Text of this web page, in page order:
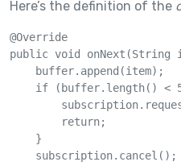
Here’s the definition of the
@Override
public void onNext(String
    buffer.append(item);
if (buffer.length() <
        return;
    }
    subscription.cancel();